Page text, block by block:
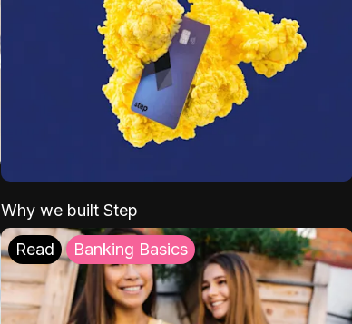
Why we built Step
Read Banking Basics